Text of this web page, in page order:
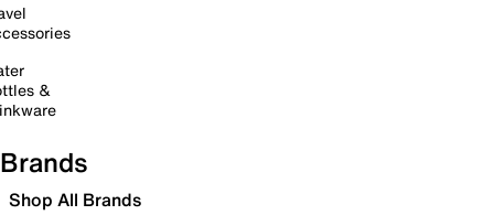
&
Brands
Shop All Brands